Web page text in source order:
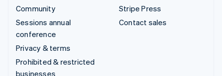
Community
Sessions annual
conference
Privacy & terms
Prohibited & restricted
businesses
Stripe Press
Contact sales